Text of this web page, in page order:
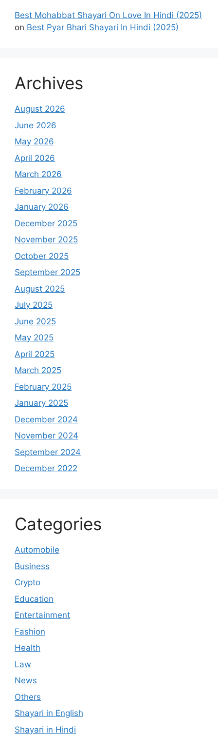
Best Mohabbat Shayari On Love In Hindi (2025)
on Best Pyar Bhari Shayari In Hindi (2025)
Archives
August 2026
June 2026
May 2026
April 2026
March 2026
February 2026
January 2026
December 2025
November 2025
October 2025
September 2025
August 2025
July 2025
June 2025
May 2025
April 2025
March 2025
February 2025
January 2025
December 2024
November 2024
September 2024
December 2022
Categories
Automobile
Business
Crypto
Education
Entertainment
Fashion
Health
Law
News
Others
Shayari in English
Shayari in Hindi